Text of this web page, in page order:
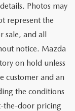
Photos may
represent the
sale, and all
notice. Mazda
on hold unless
customer and an
the conditions
the-door pricing